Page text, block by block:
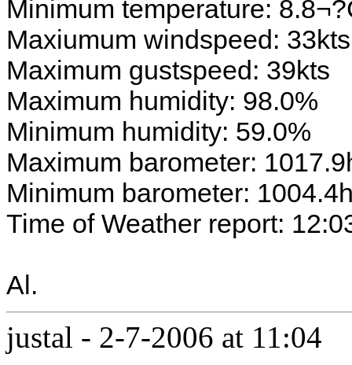
Minimum temperature:
Maxiumum windspeed: 33kts
Maximum gustspeed: 39kts
Maximum humidity: 98.0%
Minimum humidity: 59.0%
Maximum barometer:
Minimum barometer:
Time of Weather report:
Al.
justal - 2-7-2006 at 11:04